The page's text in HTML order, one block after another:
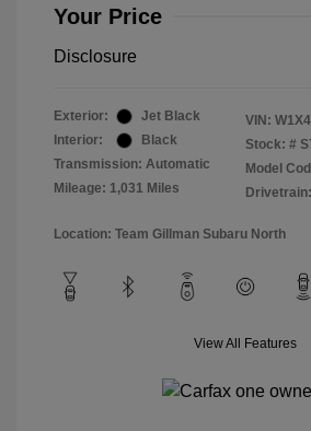
Your Price
Disclosure
Exterior:
Jet Black
Interior:
Black
Transmission: Automatic
Mileage: 1,031 Miles
VIN:
Stock: #
Model
Location: Team Gillman Subaru North
View All Features